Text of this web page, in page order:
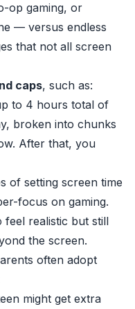
op gaming, or
— versus endless
that not all screen
caps, such as:
to 4 hours total of
broken into chunks
After that, you
of setting screen time
focus on gaming.
feel realistic but still
the screen.
often adopt
might get extra